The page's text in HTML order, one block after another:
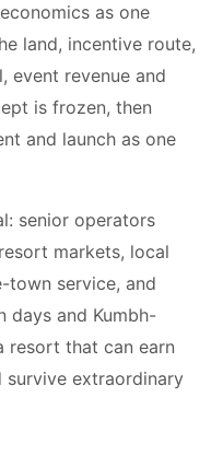
as one
land, incentive route,
event revenue and
is frozen, then
and launch as one
senior operators
markets, local
town service, and
days and Kumbh-
resort that can earn
extraordinary